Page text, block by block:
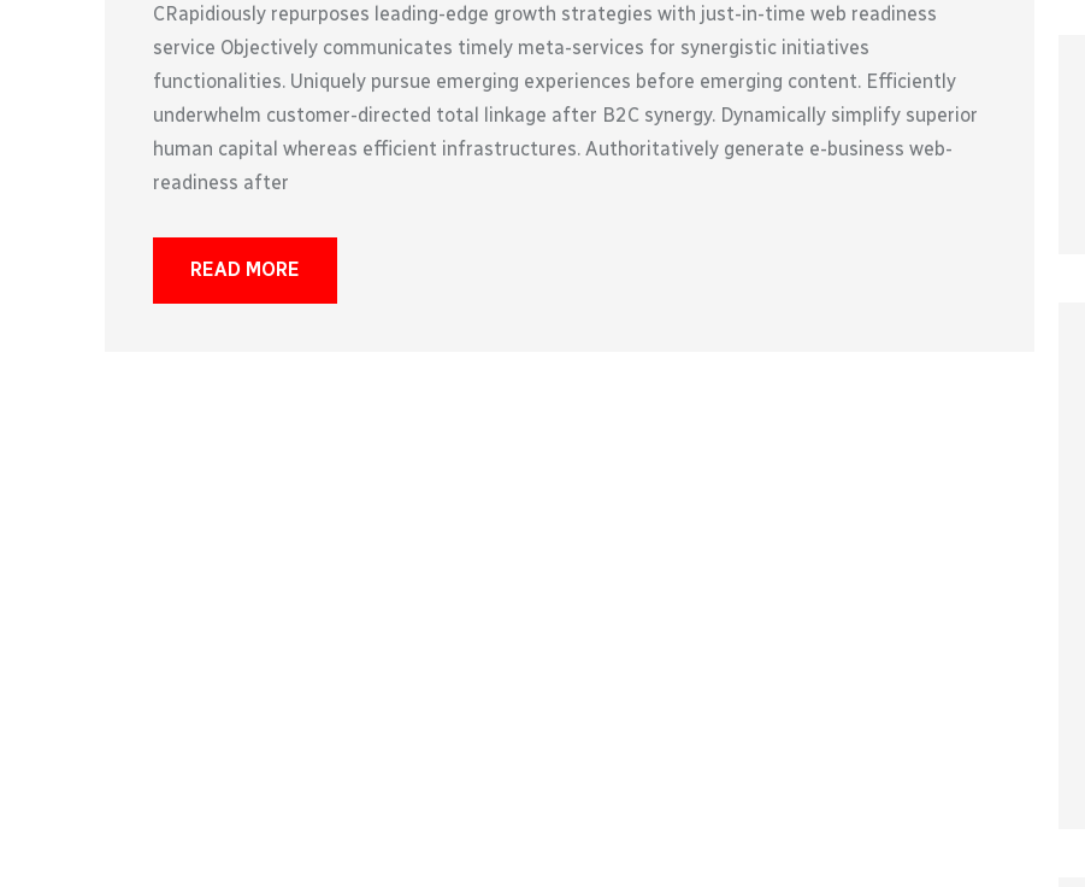
CRapidiously repurposes leading-edge growth strategies with just-in-time web readiness
service Objectively communicates timely meta-services for synergistic initiatives
functionalities. Uniquely pursue emerging experiences before emerging content. Efficiently
underwhelm customer-directed total linkage after B2C synergy. Dynamically simplify superior
human capital whereas efficient infrastructures. Authoritatively generate e-business web-
readiness after
READ MORE